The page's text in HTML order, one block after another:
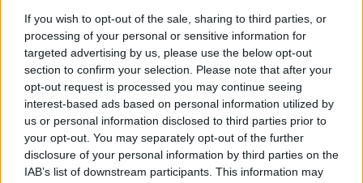
If you wish to opt-out of the sale, sharing to third parties, or
processing of your personal or sensitive information for
targeted advertising by us, please use the below opt-out
section to confirm your selection. Please note that after your
opt-out request is processed you may continue seeing
interest-based ads based on personal information utilized by
us or personal information disclosed to third parties prior to
your opt-out. You may separately opt-out of the further
disclosure of your personal information by third parties on the
IAB’s list of downstream participants. This information may